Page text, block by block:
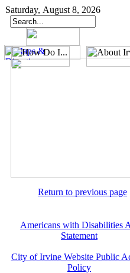
Saturday, August 8, 2026
Return to previous page
Americans with Disabilities
Statement
City of Irvine Website Public
Policy